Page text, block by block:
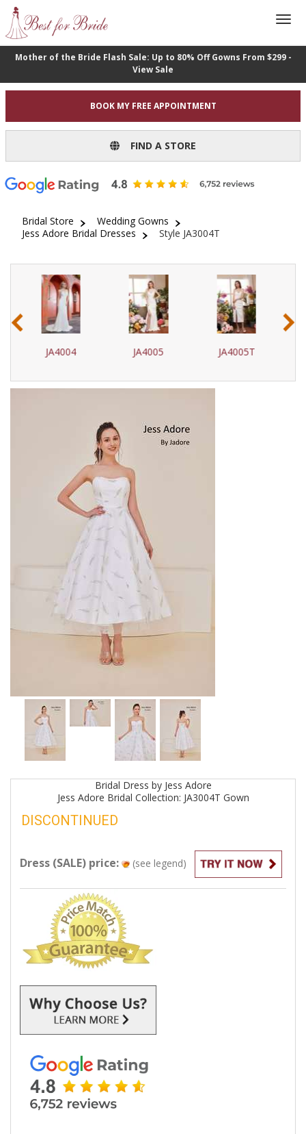
Mother of the Bride Flash Sale: Up to 80% Off Gowns From $299 -
View Sale
BOOK MY FREE APPOINTMENT
FIND A STORE
Bridal Store
Wedding Gowns
Jess Adore Bridal Dresses
Style JA3004T
JA4005 JA4005T JA4006
‹ ›
Bridal Dress by Jess Adore
Jess Adore Bridal Collection: JA3004T Gown
DISCONTINUED
Dress (SALE) price: (see legend)